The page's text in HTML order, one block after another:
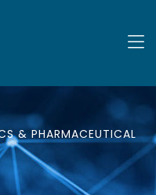
& PHARMACEUTICAL